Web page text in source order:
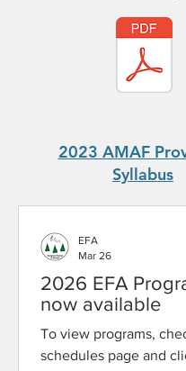
2023 AMAF
Syllabus
2026 EFA
now available
To view programs,
schedules page
EFA
Mar 26